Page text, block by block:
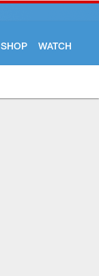
SHOP WATCH